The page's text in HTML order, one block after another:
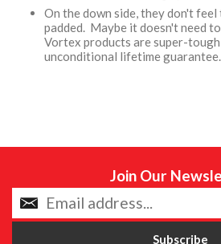
On the down side, they don't
padded. Maybe it doesn't need
Vortex products are super-tough
unconditional lifetime guarantee.
Join Our